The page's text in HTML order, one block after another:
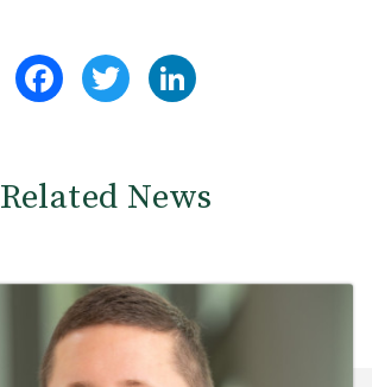
FacebookTwitter
Related News